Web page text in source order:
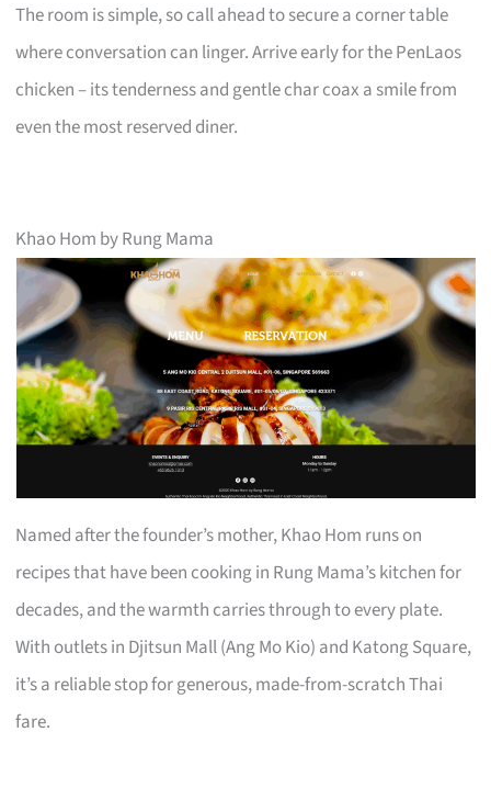
The room is simple, so call ahead to secure a corner table
where conversation can linger. Arrive early for the PenLaos
chicken – its tenderness and gentle char coax a smile from
even the most reserved diner.
Khao Hom by Rung Mama
Named after the founder’s mother, Khao Hom runs on
recipes that have been cooking in Rung Mama’s kitchen for
decades, and the warmth carries through to every plate.
With outlets in Djitsun Mall (Ang Mo Kio) and Katong Square,
it’s a reliable stop for generous, made-from-scratch Thai
fare.